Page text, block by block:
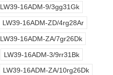
LW39-16ADM-9/3gg31Gk
LW39-16ADM-ZD/4rg28Ar
LW39-16ADM-ZA/7gr26Dk
LW39-16ADM-3/9rr31Bk
LW39-16ADM-ZA/10rg26Dk